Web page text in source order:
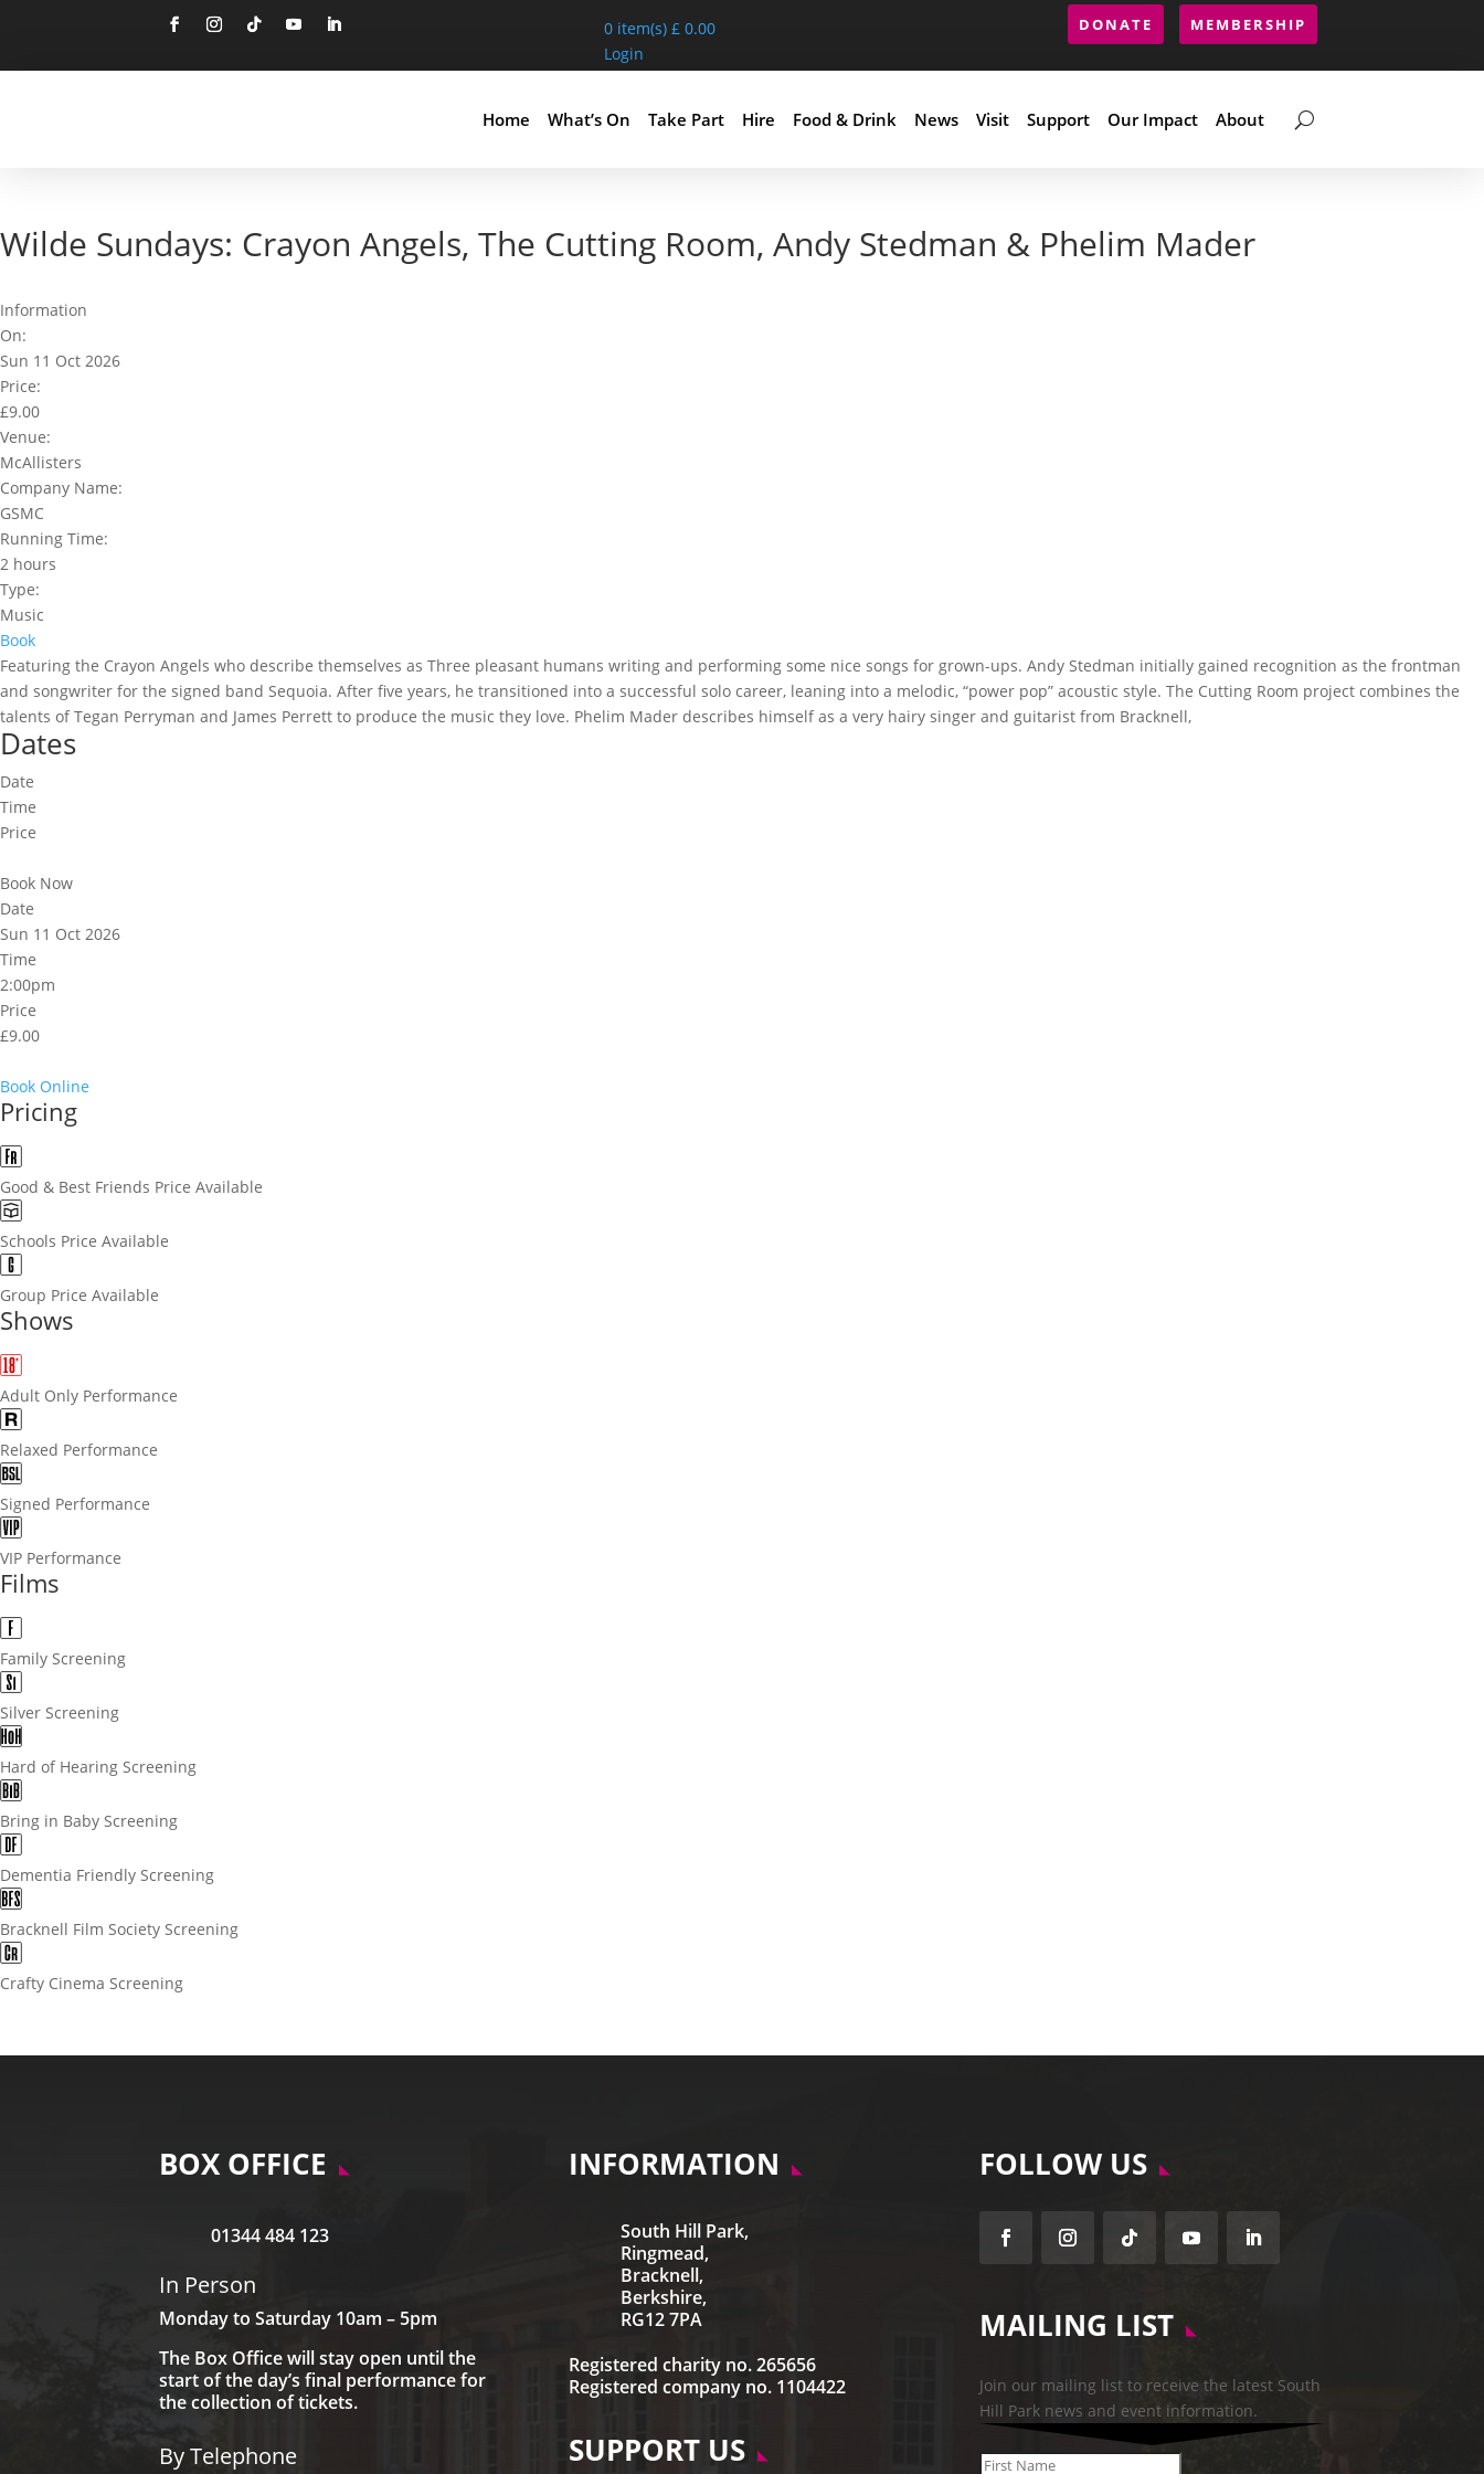
0item(s) £ 0.00
Login
DONATE MEMBERSHIP
Home What’s On Take Part Hire Food & Drink News Visit Support Our Impact About
Wilde Sundays: Crayon Angels, The Cutting Room, Andy Stedman & Phelim Mader
Information
On:
Sun 11 Oct 2026
Price:
£9.00
Venue:
McAllisters
Company Name:
GSMC
Running Time:
2 hours
Type:
Music
Book
Featuring the Crayon Angels who describe themselves as Three pleasant humans writing and performing some nice songs for grown-ups. Andy Stedman initially gained recognition as the frontman
and songwriter for the signed band Sequoia. After five years, he transitioned into a successful solo career, leaning into a melodic, “power pop” acoustic style. The Cutting Room project combines the
talents of Tegan Perryman and James Perrett to produce the music they love. Phelim Mader describes himself as a very hairy singer and guitarist from Bracknell,
Dates
Date
Time
Price
Book Now
Date
Sun 11 Oct 2026
Time
2:00pm
Price
£9.00
Book Online
Pricing
Good & Best Friends Price Available
Schools Price Available
Group Price Available
Shows
Adult Only Performance
Relaxed Performance
Signed Performance
VIP Performance
Films
Family Screening
Silver Screening
Hard of Hearing Screening
Bring in Baby Screening
Dementia Friendly Screening
Bracknell Film Society Screening
Crafty Cinema Screening
BOX OFFICE
01344 484 123
In Person
Monday to Saturday 10am – 5pm
The Box Office will stay open until the
start of the day’s final performance for
the collection of tickets.
By Telephone
INFORMATION
South Hill Park,
Ringmead,
Bracknell,
Berkshire,
RG12 7PA
Registered charity no. 265656
Registered company no. 1104422
SUPPORT US
FOLLOW US
Follow Follow Follow Follow Follow
MAILING LIST
Join our mailing list to receive the latest South
Hill Park news and event information.